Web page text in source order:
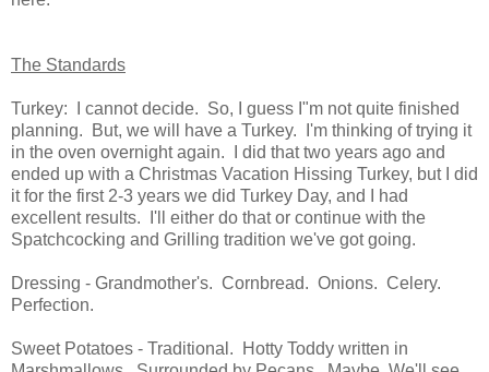
The Standards
Turkey: I cannot decide. So, I guess I"m not quite finished
planning. But, we will have a Turkey. I'm thinking of trying it
in the oven overnight again. I did that two years ago and
ended up with a Christmas Vacation Hissing Turkey, but I did
it for the first 2-3 years we did Turkey Day, and I had
excellent results. I'll either do that or continue with the
Spatchcocking and Grilling tradition we've got going.
Dressing - Grandmother's. Cornbread. Onions. Celery.
Perfection.
Sweet Potatoes - Traditional. Hotty Toddy written in